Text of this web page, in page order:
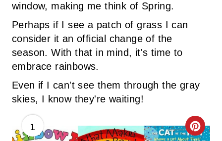
window, making me think of Spring.
Perhaps if I see a patch of grass I can
consider it an official change of the
season. With that in mind, it's time to
embrace rainbows.
Even if I can't see them through the gray
skies, I know they're waiting!
1
C